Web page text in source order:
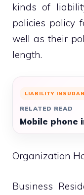
kinds of
policies policy
well as their
length.
LIABILITY
RELATED READ
Mobile phone
Organization
Business